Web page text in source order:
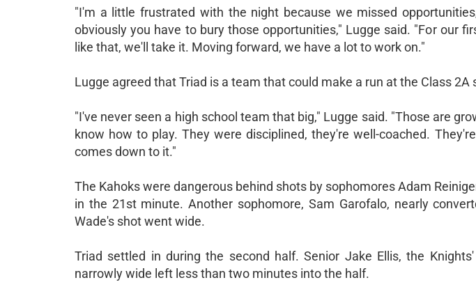
"I'm a little frustrated with the night because we missed
obviously you have to bury those opportunities," Lugge said. "For our
like that, we'll take it. Moving forward, we have a lot to work on."
Lugge agreed that Triad is a team that could make a run at the Class
"I've never seen a high school team that big," Lugge said. "Those are
know how to play. They were disciplined, they're well-coached.
comes down to it."
The Kahoks were dangerous behind shots by sophomores Adam
in the 21st minute. Another sophomore, Sam Garofalo, nearly
Wade's shot went wide.
Triad settled in during the second half. Senior Jake Ellis, the
narrowly wide left less than two minutes into the half.